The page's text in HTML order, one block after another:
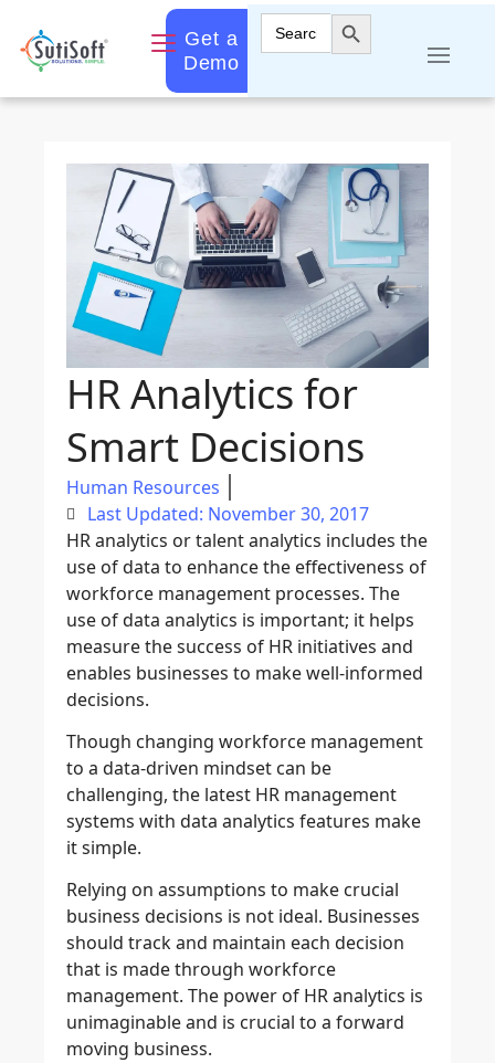
Get a
Demo
Search
for:
Search Button
HR Analytics for
Smart Decisions
Human Resources
Last Updated: November 30, 2017
HR analytics or talent analytics includes the
use of data to enhance the effectiveness of
workforce management processes. The
use of data analytics is important; it helps
measure the success of HR initiatives and
enables businesses to make well-informed
decisions.
Though changing workforce management
to a data-driven mindset can be
challenging, the latest HR management
systems with data analytics features make
it simple.
Relying on assumptions to make crucial
business decisions is not ideal. Businesses
should track and maintain each decision
that is made through workforce
management. The power of HR analytics is
unimaginable and is crucial to a forward
moving business.